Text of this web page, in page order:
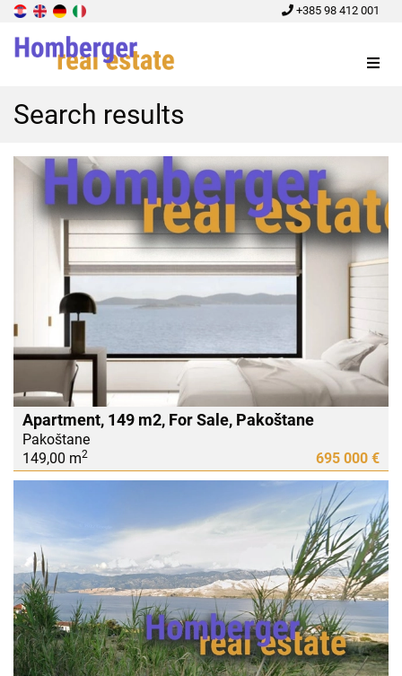
+385 98 412 001
Menu
Search results
Apartment, 149 m2, For Sale, Pakoštane
Pakoštane
149,00 m2 695 000 €